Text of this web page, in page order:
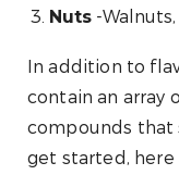
Nuts -
In addition to
contain an array
compounds that
get started,